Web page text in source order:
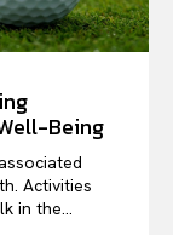
Being
Activities
in the...